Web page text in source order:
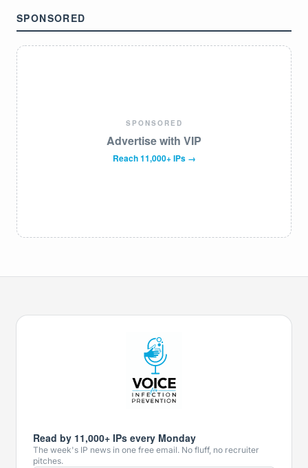
SPONSORED
SPONSORED
Advertise with VIP
Reach 11,000+ IPs →
Read by 11,000+ IPs every Monday
The week's IP news in one free email. No fluff, no recruiter
pitches.